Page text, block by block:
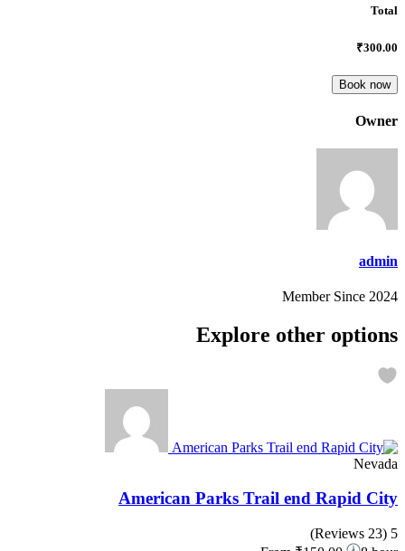
Total
₹300.00
Book now
Owner
admin
Member Since 2024
Explore other options
Nevada
American Parks Trail end Rapid City
5
(23 Reviews)